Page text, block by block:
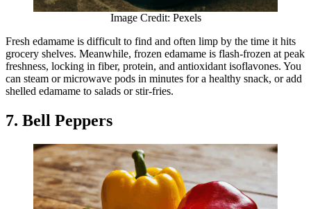
Image Credit: Pexels
Fresh edamame is difficult to find and often limp by the time it hits
grocery shelves. Meanwhile, frozen edamame is flash-frozen at peak
freshness, locking in fiber, protein, and antioxidant isoflavones. You
can steam or microwave pods in minutes for a healthy snack, or add
shelled edamame to salads or stir-fries.
7. Bell Peppers